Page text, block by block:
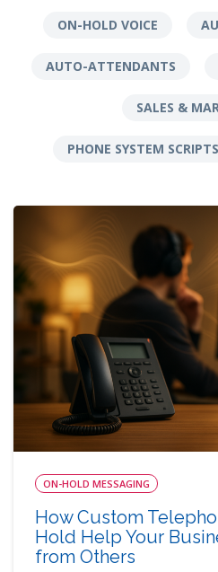
ON-HOLD VOICE
AUTO-ATTENDANTS
SALES &
PHONE SYSTEM SCRIPTS
ON-HOLD MESSAGING
How Custom
Hold Help Your
from Others